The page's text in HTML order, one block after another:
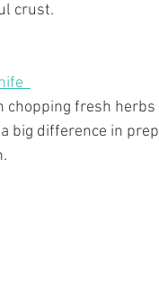
crust.
big difference in prep